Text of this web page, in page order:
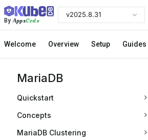
ByAppsCode
v2025.8.31
Welcome Overview Setup Guides
MariaDB
Quickstart
Concepts
MariaDB Clustering